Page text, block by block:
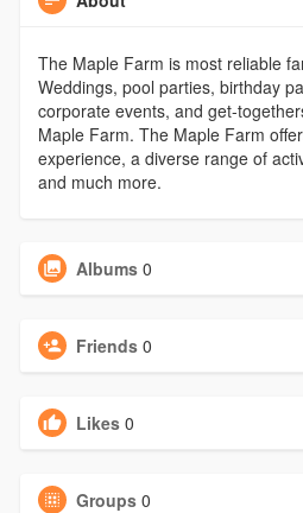
The Maple Farm is most reliable
Weddings, pool parties, birthday
corporate events, and get-
Maple Farm. The Maple Farm
experience, a diverse range of
and much more.
Albums 0
Friends 0
Likes 0
Groups 0